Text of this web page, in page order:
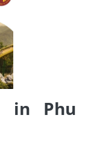
in Phu